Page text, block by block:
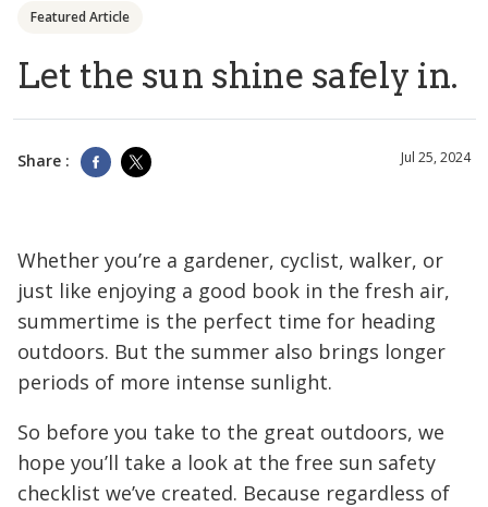
Featured Article
Let the sun shine safely in.
Share : Jul 25, 2024
Whether you’re a gardener, cyclist, walker, or
just like enjoying a good book in the fresh air,
summertime is the perfect time for heading
outdoors. But the summer also brings longer
periods of more intense sunlight.
So before you take to the great outdoors, we
hope you’ll take a look at the free sun safety
checklist we’ve created. Because regardless of